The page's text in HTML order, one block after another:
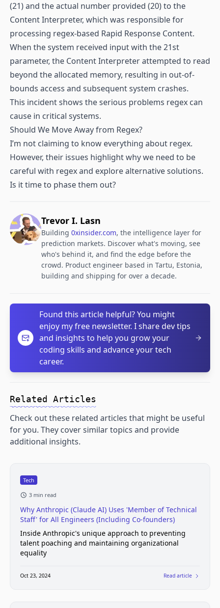
(21) and the actual number provided (20) to the
Content Interpreter, which was responsible for
processing regex-based Rapid Response Content.
When the system received input with the 21st
parameter, the Content Interpreter attempted to read
beyond the allocated memory, resulting in out-of-
bounds access and subsequent system crashes.
This incident shows the serious problems regex can
cause in critical systems.
Should We Move Away from Regex?
I’m not claiming to know everything about regex.
However, their issues highlight why we need to be
careful with regex and explore alternative solutions.
Is it time to phase them out?​
Trevor I. Lasn
Building 0xinsider.com, the intelligence layer for
prediction markets. Discover what's moving, see
who's behind it, and find the edge before the
crowd. Product engineer based in Tartu, Estonia,
building and shipping for over a decade.
Found this article helpful? You might
enjoy my free newsletter. I share dev tips
and insights to help you grow your
coding skills and advance your tech
career.
Related Articles
Check out these related articles that might be useful
for you. They cover similar topics and provide
additional insights.
Tech
3 min read
Why Anthropic (Claude AI) Uses 'Member of Technical
Staff' for All Engineers (Including Co-founders)
Inside Anthropic's unique approach to preventing
talent poaching and maintaining organizational
equality
Oct 23, 2024 Read article